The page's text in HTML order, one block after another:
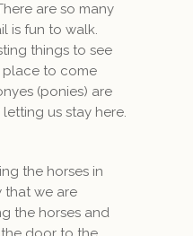
are so many
is fun to walk.
things to see
place to come
(ponies) are
us stay here.
the horses in
that we are
the horses and